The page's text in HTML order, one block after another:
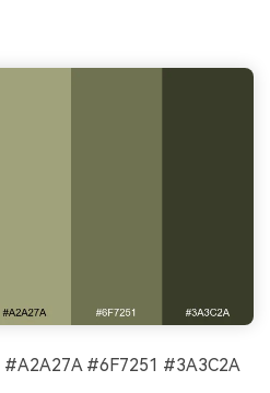
#6F7251 #3A3C2A